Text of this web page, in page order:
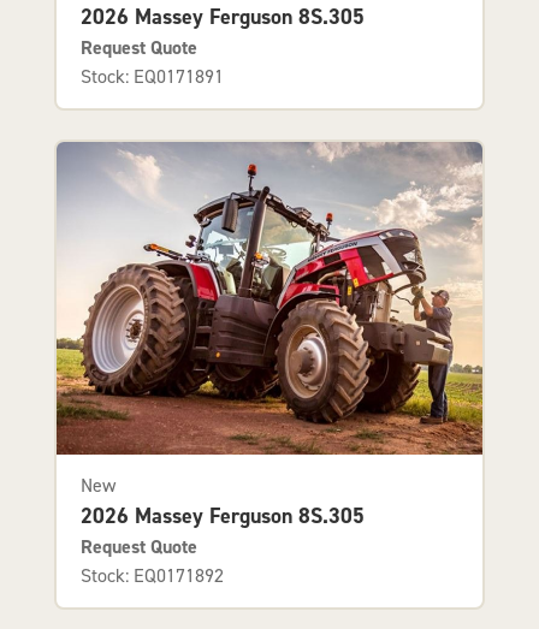
2026 Massey Ferguson 8S.305
Request Quote
Stock: EQ0171891
New
2026 Massey Ferguson 8S.305
Request Quote
Stock: EQ0171892